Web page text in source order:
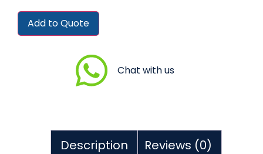
Add to Quote
Chat with us
Description Reviews (0)